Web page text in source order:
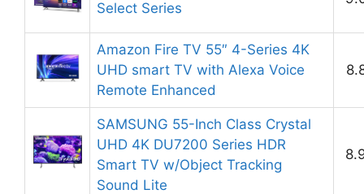
Select Series
Amazon Fire TV 55″ 4-Series 4K
UHD smart TV with Alexa Voice
Remote Enhanced
SAMSUNG 55-Inch Class Crystal
UHD 4K DU7200 Series HDR
Smart TV w/Object Tracking
Sound Lite